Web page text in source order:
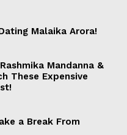
Malaika Arora!
Mandanna &
These Expensive
a Break From